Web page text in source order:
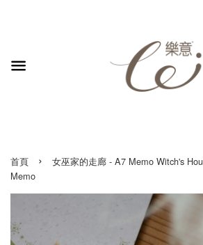
首頁 ›
女巫家的走廊 - A7 Memo Witch's
Memo